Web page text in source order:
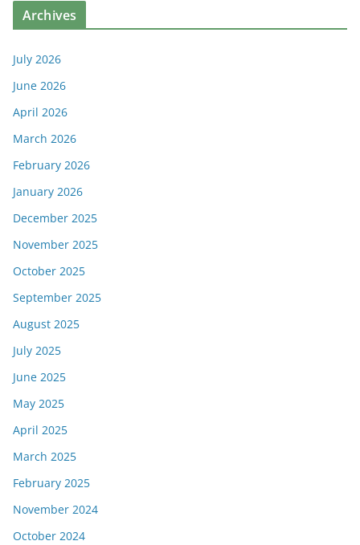
Archives
July 2026
June 2026
April 2026
March 2026
February 2026
January 2026
December 2025
November 2025
October 2025
September 2025
August 2025
July 2025
June 2025
May 2025
April 2025
March 2025
February 2025
November 2024
October 2024